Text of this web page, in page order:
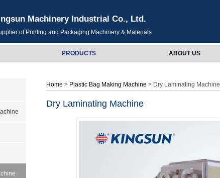
Machinery Industrial Co., Ltd.
of Printing and Packaging Machinery & Materials
PRODUCTS ABOUT US
Home > Plastic Bag Making Machine > Dry Laminating Machine
Dry Laminating Machine